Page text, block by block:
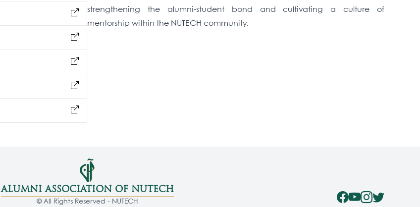
strengthening the alumni-student bond and cultivating a culture of
mentorship within the NUTECH community.
ALUMNI ASSOCIATION OF NUTECH
© All Rights Reserved - NUTECH